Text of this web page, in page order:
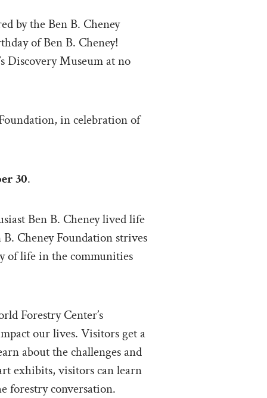
by the Ben B. Cheney
of Ben B. Cheney!
Discovery Museum at no
in celebration of
30.
Ben B. Cheney lived life
Cheney Foundation strives
of life in the communities
Forestry Center’s
our lives. Visitors get a
about the challenges and
exhibits, visitors can learn
forestry conversation.